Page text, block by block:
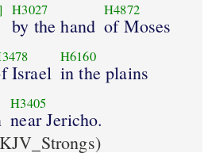
H3027
by the hand
H4872
of Moses
Israel
H6160
in the plains
H3405
near Jericho.